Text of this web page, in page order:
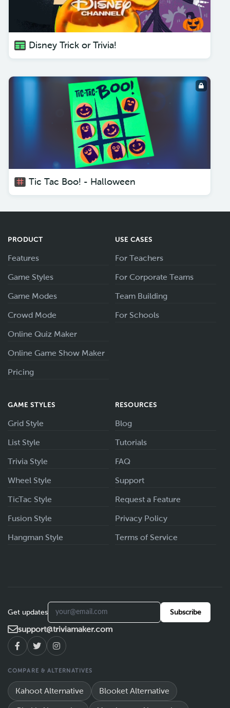
Disney Trick or Trivia!
Tic Tac Boo! - Halloween
PRODUCT
Features
Game Styles
Game Modes
Crowd Mode
Online Quiz Maker
Online Game Show Maker
Pricing
USE CASES
For Teachers
For Corporate Teams
Team Building
For Schools
GAME STYLES
Grid Style
List Style
Trivia Style
Wheel Style
TicTac Style
Fusion Style
Hangman Style
RESOURCES
Blog
Tutorials
FAQ
Support
Request a Feature
Privacy Policy
Terms of Service
Get updates Subscribe
support@triviamaker.com
COMPARE & ALTERNATIVES
Kahoot Alternative Blooket Alternative